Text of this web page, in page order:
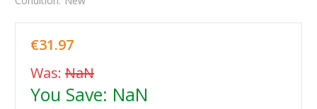
€31.97
Was: NaN
You Save: NaN